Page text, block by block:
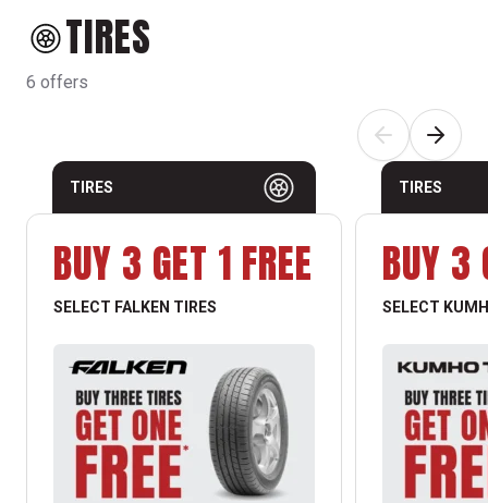
TIRES
6 offers
TIRES
BUY 3 GET 1 FREE
SELECT FALKEN TIRES
TIRES
BUY 3
SELECT